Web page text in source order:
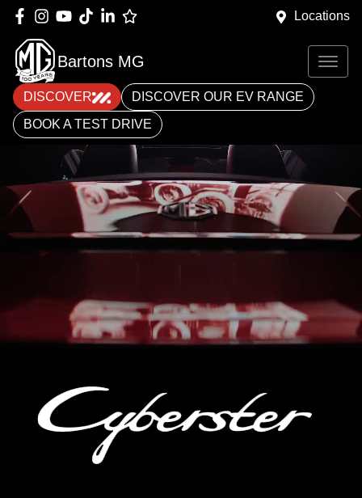
Locations
Bartons MG
DISCOVER
DISCOVER OUR EV RANGE
BOOK A TEST DRIVE